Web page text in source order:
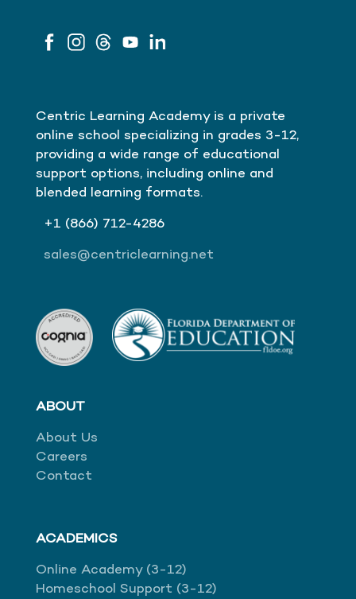
Centric Learning Academy is a private
online school specializing in grades 3-12,
providing a wide range of educational
support options, including online and
blended learning formats.
+1 (866) 712-4286
sales@centriclearning.net
ABOUT
About Us
Careers
Contact
ACADEMICS
Online Academy (3-12)
Homeschool Support (3-12)